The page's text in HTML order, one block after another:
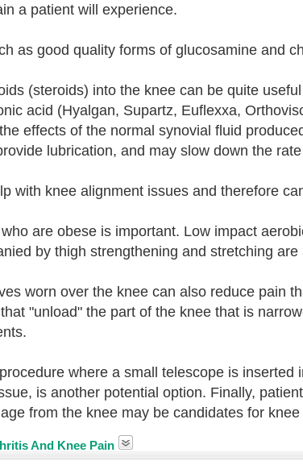
a patient will experience.
as good quality forms of glucosamine and
(steroids) into the knee can be quite
acid (Hyalgan, Supartz, Euflexxa,
effects of the normal synovial fluid
lubrication, and may slow down the
with knee alignment issues and therefore
are obese is important. Low impact
by thigh strengthening and stretching
worn over the knee can also reduce pain
"unload" the part of the knee that is
where a small telescope is inserted
is another potential option. Finally,
from the knee may be candidates for
And Knee Pain